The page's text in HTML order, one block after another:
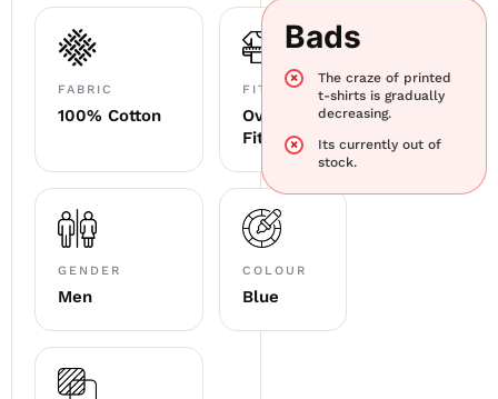
FABRIC
100% Cotton
FITTING
Oversized
Fit
GENDER
Men
COLOUR
Blue
Bads
The craze of printed
t-shirts is gradually
decreasing.
Its currently out of
stock.